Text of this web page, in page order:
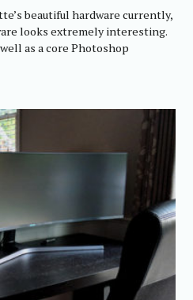
beautiful hardware currently,
looks extremely interesting.
as a core Photoshop